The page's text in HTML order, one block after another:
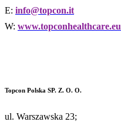
E: info@topcon.it
W: www.topconhealthcare.eu
Topcon Polska SP. Z. O. O.
ul. Warszawska 23;